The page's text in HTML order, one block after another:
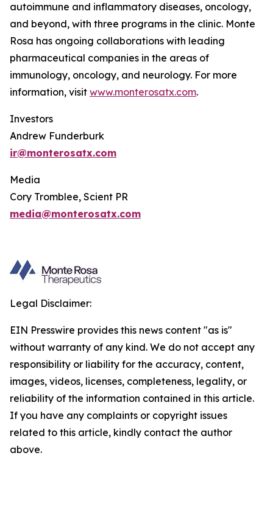
autoimmune and inflammatory diseases, oncology,
and beyond, with three programs in the clinic. Monte
Rosa has ongoing collaborations with leading
pharmaceutical companies in the areas of
immunology, oncology, and neurology. For more
information, visit www.monterosatx.com.
Investors
Andrew Funderburk
ir@monterosatx.com
Media
Cory Tromblee, Scient PR
media@monterosatx.com
Legal Disclaimer:
EIN Presswire provides this news content "as is"
without warranty of any kind. We do not accept any
responsibility or liability for the accuracy, content,
images, videos, licenses, completeness, legality, or
reliability of the information contained in this article.
If you have any complaints or copyright issues
related to this article, kindly contact the author
above.